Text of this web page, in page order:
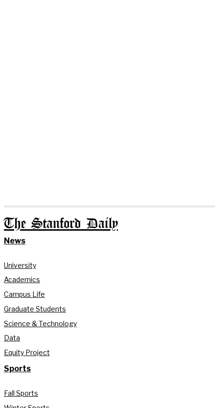
The Stanford Daily
News
University
Academics
Campus Life
Graduate Students
Science & Technology
Data
Equity Project
Sports
Fall Sports